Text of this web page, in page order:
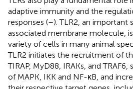
adaptive immunity and the
responses (–). TLR2, an important
associated membrane molecule,
variety of cells in many animal
TLR2 initiates the recruitment of
TIRAP, MyD88, IRAKs, and
of MAPK, IKK and NF-κB, and